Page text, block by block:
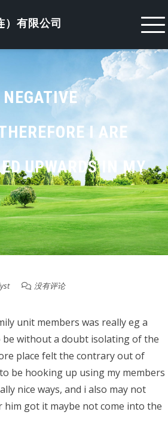
）有限公司
I ARE
UPWARDS IN MY
没有评论
unit members was really eg a
be without a doubt isolating of the
place felt the contrary out of
be hooking up using my members
nice ways, and i also may not
him got it maybe not come into the